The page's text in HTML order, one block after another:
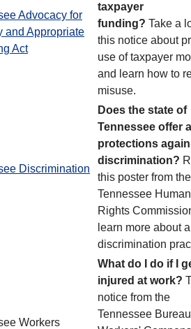
Advocacy for
and Appropriate
Act
taxpayer
funding? Take a
this notice about
use of taxpayer
and learn how to
misuse.
Discrimination
Does the state of
Tennessee offer
protections
discrimination?
this poster from the
Tennessee Human
Rights
learn more about
discrimination
Workers
What do I do if I
injured at work?
notice from the
Tennessee